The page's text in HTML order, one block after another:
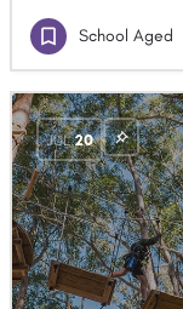
School Aged
JUL 20